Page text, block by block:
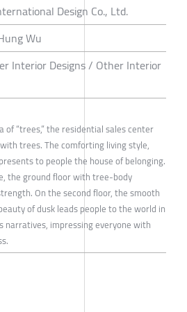
Design Co., Ltd.
Wu
Interior Designs / Other Interior
of “trees,” the residential sales center
trees. The comforting living style,
to people the house of belonging.
the ground floor with tree-body
On the second floor, the smooth
of dusk leads people to the world in
narratives, impressing everyone with